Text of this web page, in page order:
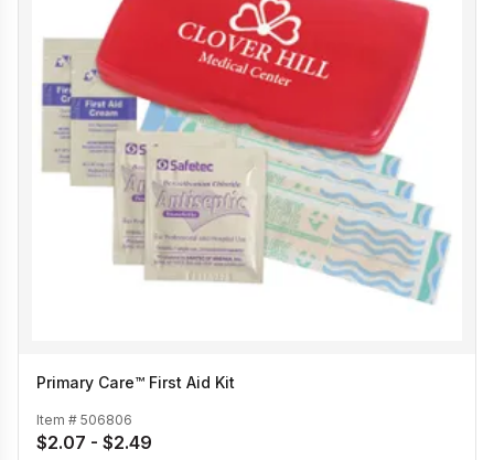
Primary Care™ First Aid Kit
Item # 506806
$2.07 - $2.49